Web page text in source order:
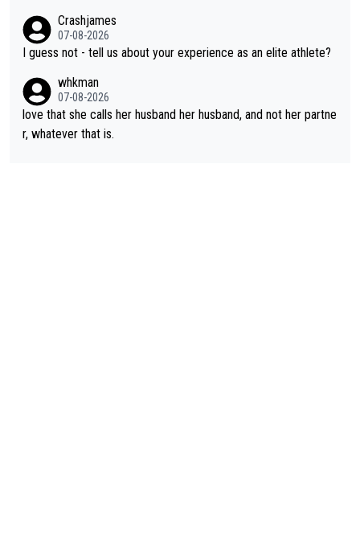
s present rival also improved, and more than he (Vingegaard) d
id. Having watched my daughter go through that - it’s hard, it’s
rough, it attacks the soul, it hits your identity. Pride is a powerf
ul thing, both in the seeking and in the hurting.
Crashjames
07-08-2026
I guess not - tell us about your experience as an elite athlete?
whkman
07-08-2026
love that she calls her husband her husband, and not her partne
r, whatever that is.